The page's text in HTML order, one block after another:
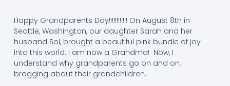
Happy Grandparents Day!!!!!!!!!!!! On August 8th in
Seattle, Washington, our daughter Sarah and her
husband Sol, brought a beautiful pink bundle of joy
into this world. I am now a Grandma! Now, I
understand why grandparents go on and on,
bragging about their grandchildren.